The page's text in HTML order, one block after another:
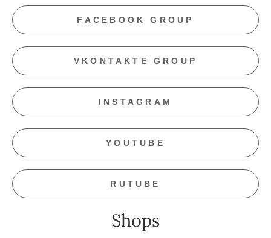
FACEBOOK GROUP
VKONTAKTE GROUP
INSTAGRAM
YOUTUBE
RUTUBE
Shops